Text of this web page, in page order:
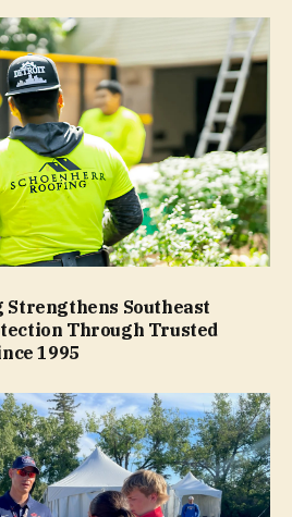
Strengthens Southeast
Through Trusted
1995